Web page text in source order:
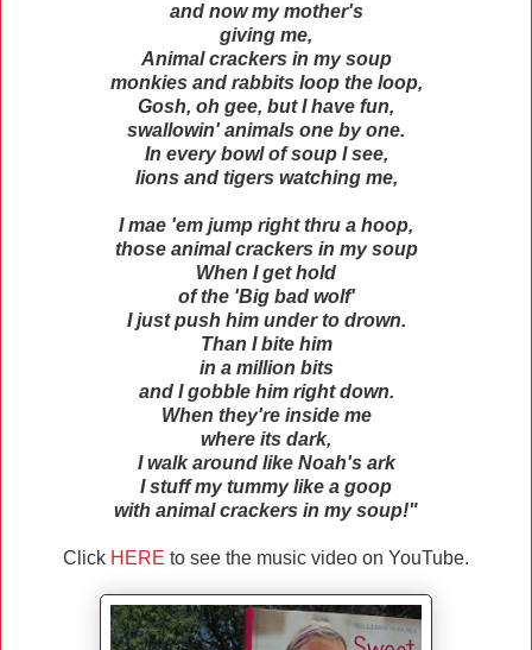
and now my mother's
giving me,
Animal crackers in my soup
monkies and rabbits loop the loop,
Gosh, oh gee, but I have fun,
swallowin' animals one by one.
In every bowl of soup I see,
lions and tigers watching me,
I mae 'em jump right thru a hoop,
those animal crackers in my soup
When I get hold
of the 'Big bad wolf'
I just push him under to drown.
Than I bite him
in a million bits
and I gobble him right down.
When they're inside me
where its dark,
I walk around like Noah's ark
I stuff my tummy like a goop
with animal crackers in my soup!"
Click HERE to see the music video on YouTube.